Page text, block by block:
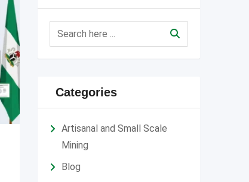
Categories
Artisanal and Small Scale
Mining
Blog